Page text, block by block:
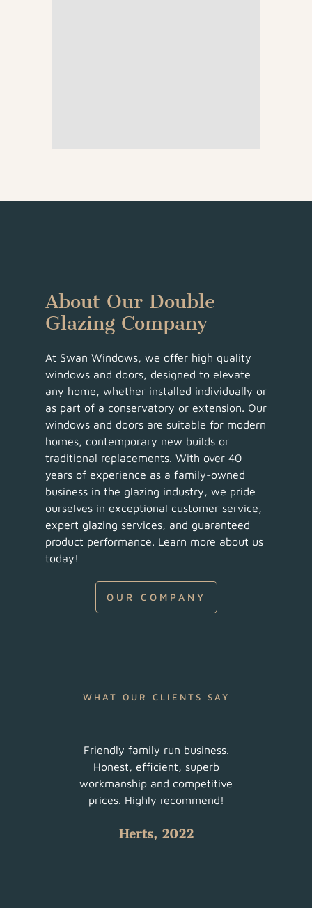
About Our Double
Glazing Company
At Swan Windows, we offer high quality
windows and doors, designed to elevate
any home, whether installed individually or
as part of a conservatory or extension. Our
windows and doors are suitable for modern
homes, contemporary new builds or
traditional replacements. With over 40
years of experience as a family-owned
business in the glazing industry, we pride
ourselves in exceptional customer service,
expert glazing services, and guaranteed
product performance. Learn more about us
today!
OUR COMPANY
WHAT OUR CLIENTS SAY
Friendly family run business.
Honest, efficient, superb
workmanship and competitive
prices. Highly recommend!
Herts, 2022